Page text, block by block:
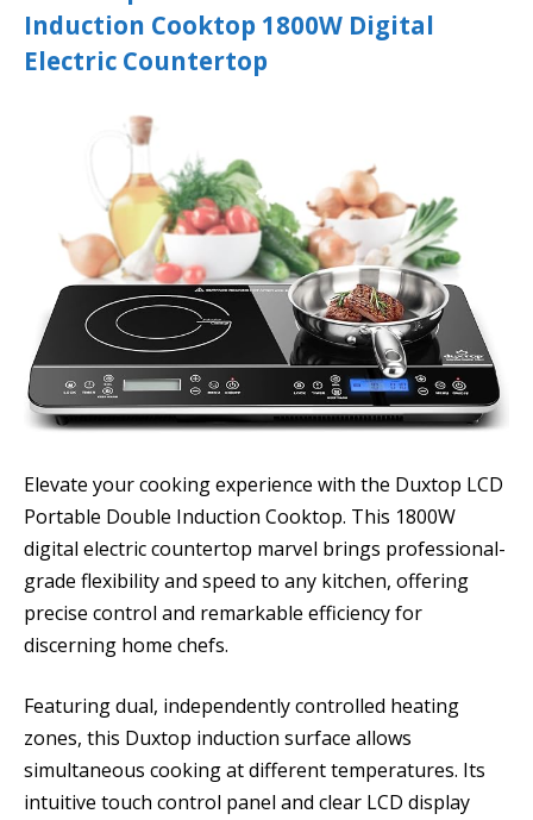
Induction Cooktop 1800W Digital
Electric Countertop
Elevate your cooking experience with the Duxtop LCD
Portable Double Induction Cooktop. This 1800W
digital electric countertop marvel brings professional-
grade flexibility and speed to any kitchen, offering
precise control and remarkable efficiency for
discerning home chefs.
Featuring dual, independently controlled heating
zones, this Duxtop induction surface allows
simultaneous cooking at different temperatures. Its
intuitive touch control panel and clear LCD display